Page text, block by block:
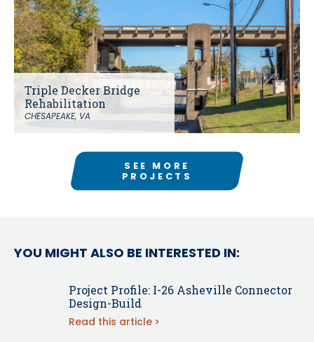
Triple Decker Bridge
Rehabilitation
CHESAPEAKE, VA
SEE MORE
PROJECTS
YOU MIGHT ALSO BE INTERESTED IN:
Project Profile: I-26 Asheville Connector
Design-Build
Read this article